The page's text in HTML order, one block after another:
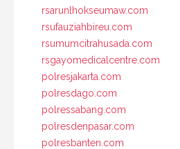
rsarunlhokseumaw.com
rsufauziahbireu.com
rsumumcitrahusada.com
rsgayomedicalcentre.com
polresjakarta.com
polresdago.com
polressabang.com
polresdenpasar.com
polresbanten.com